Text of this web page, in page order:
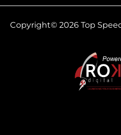
Copyright© 2026 Top